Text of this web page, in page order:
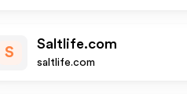
S
Saltlife.com
saltlife.com